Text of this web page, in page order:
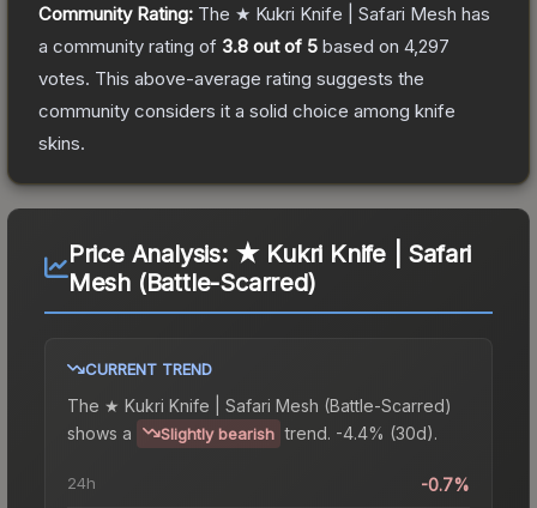
Community Rating: The ★ Kukri Knife | Safari Mesh has
a community rating of 3.8 out of 5 based on 4,297
votes. This above-average rating suggests the
community considers it a solid choice among knife
skins.
Price Analysis: ★ Kukri Knife | Safari
Mesh (Battle-Scarred)
CURRENT TREND
The ★ Kukri Knife | Safari Mesh (Battle-Scarred)
shows a
Slightly bearish trend. -4.4% (30d).
24h -0.7%